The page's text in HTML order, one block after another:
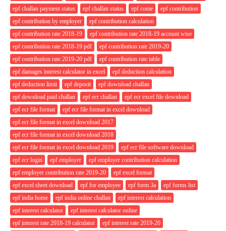
epf challan payment status
epf challan status epf come
epf contribution
epf contribution by employer
epf contribution calculation
epf contribution rate 2018-19
epf contribution rate 2018-19 account wise
epf contribution rate 2018-19 pdf
epf contribution rate 2019-20
epf contribution rate 2019-20 pdf
epf contribution rate table
epf damages interest calculator in excel
epf deduction calculation
epf deduction limit
epf deposit
epf download challan
epf download paid challan
epf ecr challan
epf ecr excel file download
epf ecr file format
epf ecr file format in excel download
epf ecr file format in excel download 2017
epf ecr file format in excel download 2018
epf ecr file format in excel download 2019
epf ecr file software download
epf ecr login
epf employer
epf employer contribution calculation
epf employer contribution rate 2019-20
epf excel format
epf excel sheet download
epf for employee epf form 3a
epf forms list
epf india home
epf india online challan
epf interest calculation
epf interest calculator
epf interest calculator online
epf interest rate 2018-19 calculator
epf interest rate 2019-20